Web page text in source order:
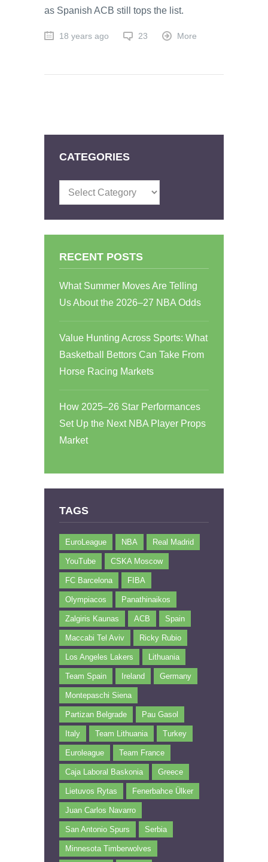
as Spanish ACB still tops the list.
18 years ago 23 More
CATEGORIES
Categories
RECENT POSTS
What Summer Moves Are Telling
Us About the 2026–27 NBA Odds
Value Hunting Across Sports: What
Basketball Bettors Can Take From
Horse Racing Markets
How 2025–26 Star Performances
Set Up the Next NBA Player Props
Market
TAGS
EuroLeague NBA Real Madrid
YouTube CSKA Moscow
FC Barcelona FIBA
Olympiacos Panathinaikos
Zalgiris Kaunas ACB Spain
Maccabi Tel Aviv Ricky Rubio
Los Angeles Lakers Lithuania
Team Spain Ireland Germany
Montepaschi Siena
Partizan Belgrade Pau Gasol
Italy Team Lithuania Turkey
Euroleague Team France
Caja Laboral Baskonia Greece
Lietuvos Rytas Fenerbahce Ülker
Juan Carlos Navarro
San Antonio Spurs Serbia
Minnesota Timberwolves